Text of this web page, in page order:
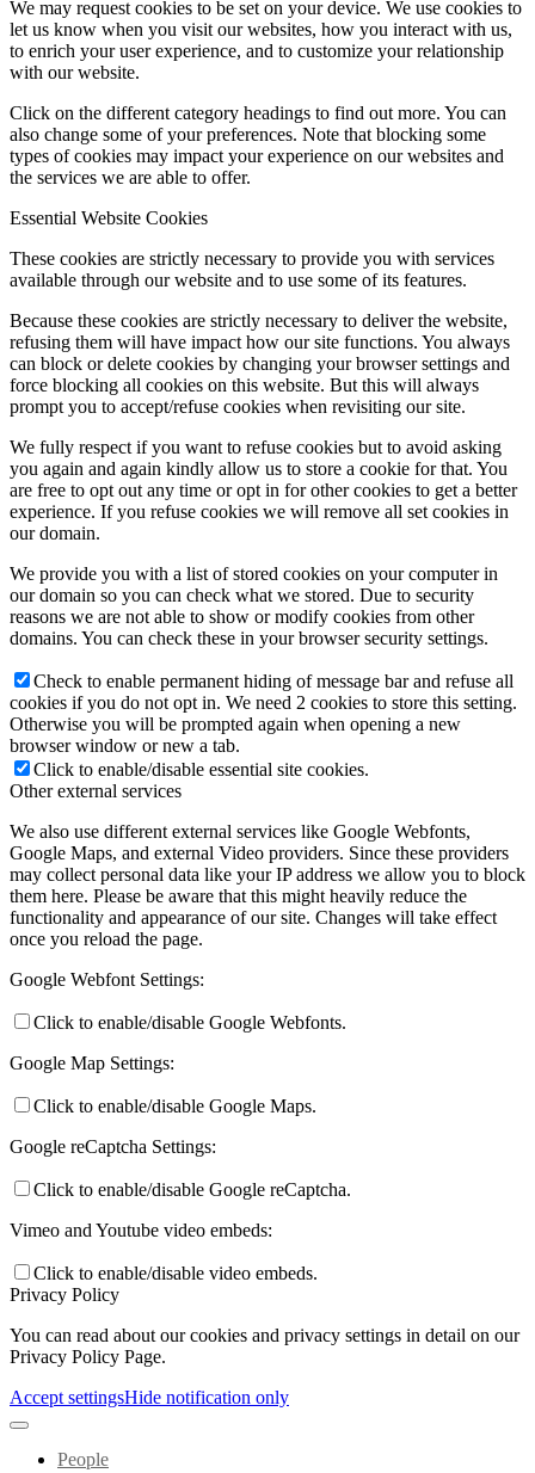
We may request cookies to be set on your device. We use cookies to
let us know when you visit our websites, how you interact with us,
to enrich your user experience, and to customize your relationship
with our website.
Click on the different category headings to find out more. You can
also change some of your preferences. Note that blocking some
types of cookies may impact your experience on our websites and
the services we are able to offer.
Essential Website Cookies
These cookies are strictly necessary to provide you with services
available through our website and to use some of its features.
Because these cookies are strictly necessary to deliver the website,
refusing them will have impact how our site functions. You always
can block or delete cookies by changing your browser settings and
force blocking all cookies on this website. But this will always
prompt you to accept/refuse cookies when revisiting our site.
We fully respect if you want to refuse cookies but to avoid asking
you again and again kindly allow us to store a cookie for that. You
are free to opt out any time or opt in for other cookies to get a better
experience. If you refuse cookies we will remove all set cookies in
our domain.
We provide you with a list of stored cookies on your computer in
our domain so you can check what we stored. Due to security
reasons we are not able to show or modify cookies from other
domains. You can check these in your browser security settings.
Check to enable permanent hiding of message bar and refuse all
cookies if you do not opt in. We need 2 cookies to store this setting.
Otherwise you will be prompted again when opening a new
browser window or new a tab.
Click to enable/disable essential site cookies.
Other external services
We also use different external services like Google Webfonts,
Google Maps, and external Video providers. Since these providers
may collect personal data like your IP address we allow you to block
them here. Please be aware that this might heavily reduce the
functionality and appearance of our site. Changes will take effect
once you reload the page.
Google Webfont Settings:
Click to enable/disable Google Webfonts.
Google Map Settings:
Click to enable/disable Google Maps.
Google reCaptcha Settings:
Click to enable/disable Google reCaptcha.
Vimeo and Youtube video embeds:
Click to enable/disable video embeds.
Privacy Policy
You can read about our cookies and privacy settings in detail on our
Privacy Policy Page.
Accept settingsHide notification only
People